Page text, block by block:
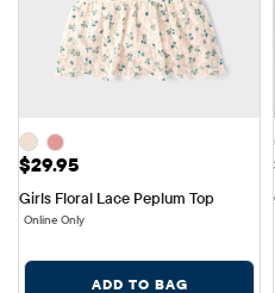
Price: $29.95
$29.95
Girls Floral Lace Peplum Top
Online Only
ADD TO BAG